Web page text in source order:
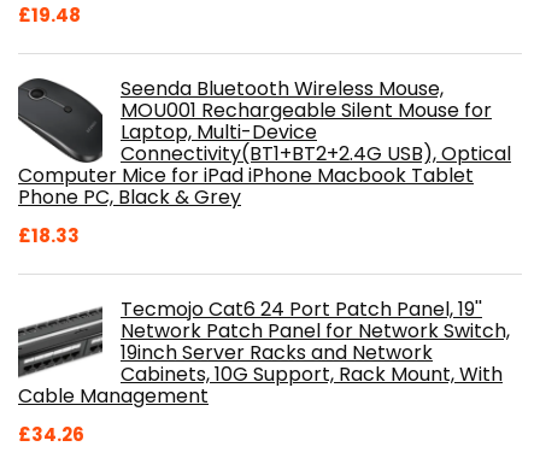
£19.48
Seenda Bluetooth Wireless Mouse,
MOU001 Rechargeable Silent Mouse for
Laptop, Multi-Device
Connectivity(BT1+BT2+2.4G USB), Optical
Computer Mice for iPad iPhone Macbook Tablet
Phone PC, Black & Grey
£18.33
Tecmojo Cat6 24 Port Patch Panel, 19''
Network Patch Panel for Network Switch,
19inch Server Racks and Network
Cabinets, 10G Support, Rack Mount, With
Cable Management
£34.26